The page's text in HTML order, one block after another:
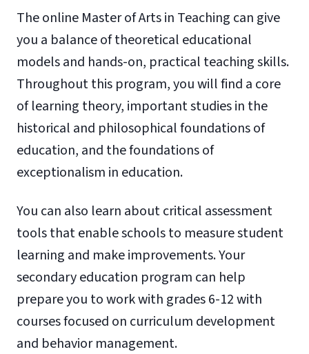
The online Master of Arts in Teaching can give
you a balance of theoretical educational
models and hands-on, practical teaching skills.
Throughout this program, you will find a core
of learning theory, important studies in the
historical and philosophical foundations of
education, and the foundations of
exceptionalism in education.
You can also learn about critical assessment
tools that enable schools to measure student
learning and make improvements. Your
secondary education program can help
prepare you to work with grades 6-12 with
courses focused on curriculum development
and behavior management.